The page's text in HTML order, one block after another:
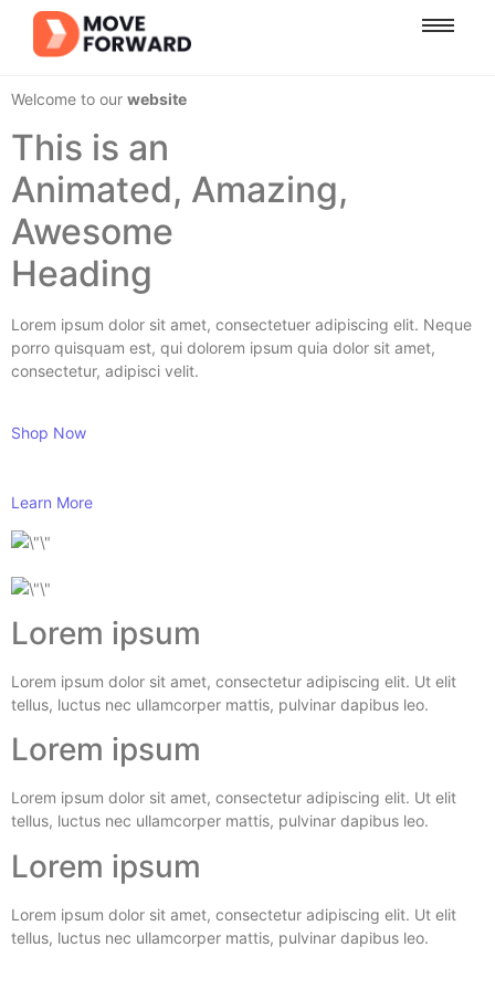
Welcome to our website
This is an
Animated, Amazing,
Awesome
Heading
Lorem ipsum dolor sit amet, consectetuer adipiscing elit. Neque
porro quisquam est, qui dolorem ipsum quia dolor sit amet,
consectetur, adipisci velit.
Shop Now
Learn More
Lorem ipsum
Lorem ipsum dolor sit amet, consectetur adipiscing elit. Ut elit
tellus, luctus nec ullamcorper mattis, pulvinar dapibus leo.
Lorem ipsum
Lorem ipsum dolor sit amet, consectetur adipiscing elit. Ut elit
tellus, luctus nec ullamcorper mattis, pulvinar dapibus leo.
Lorem ipsum
Lorem ipsum dolor sit amet, consectetur adipiscing elit. Ut elit
tellus, luctus nec ullamcorper mattis, pulvinar dapibus leo.